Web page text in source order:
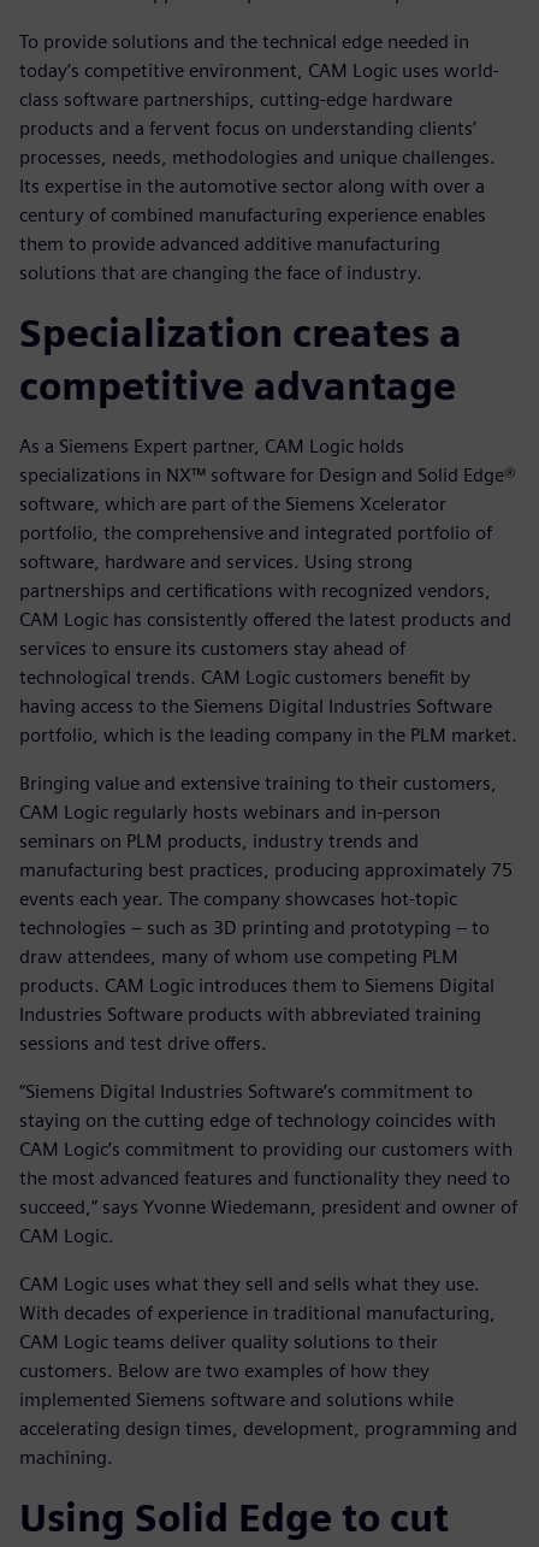
To provide solutions and the technical edge needed in
today’s competitive environment, CAM Logic uses world-
class software partnerships, cutting-edge hardware
products and a fervent focus on understanding clients’
processes, needs, methodologies and unique challenges.
Its expertise in the automotive sector along with over a
century of combined manufacturing experience enables
them to provide advanced additive manufacturing
solutions that are changing the face of industry.
Specialization creates a
competitive advantage
As a Siemens Expert partner, CAM Logic holds
specializations in NX™ software for Design and Solid Edge®
software, which are part of the Siemens Xcelerator
portfolio, the comprehensive and integrated portfolio of
software, hardware and services. Using strong
partnerships and certifications with recognized vendors,
CAM Logic has consistently offered the latest products and
services to ensure its customers stay ahead of
technological trends. CAM Logic customers benefit by
having access to the Siemens Digital Industries Software
portfolio, which is the leading company in the PLM market.
Bringing value and extensive training to their customers,
CAM Logic regularly hosts webinars and in-person
seminars on PLM products, industry trends and
manufacturing best practices, producing approximately 75
events each year. The company showcases hot-topic
technologies – such as 3D printing and prototyping – to
draw attendees, many of whom use competing PLM
products. CAM Logic introduces them to Siemens Digital
Industries Software products with abbreviated training
sessions and test drive offers.
“Siemens Digital Industries Software’s commitment to
staying on the cutting edge of technology coincides with
CAM Logic’s commitment to providing our customers with
the most advanced features and functionality they need to
succeed,” says Yvonne Wiedemann, president and owner of
CAM Logic.
CAM Logic uses what they sell and sells what they use.
With decades of experience in traditional manufacturing,
CAM Logic teams deliver quality solutions to their
customers. Below are two examples of how they
implemented Siemens software and solutions while
accelerating design times, development, programming and
machining.
Using Solid Edge to cut